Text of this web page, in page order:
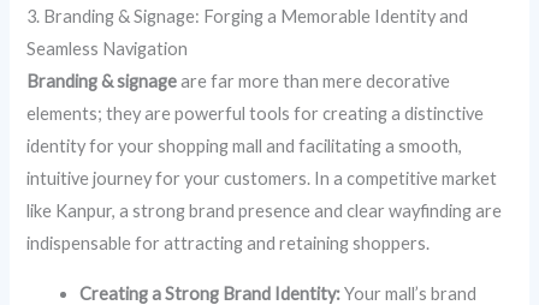
3. Branding & Signage: Forging a Memorable Identity and
Seamless Navigation
Branding & signageare far more than mere decorative
elements; they are powerful tools for creating a distinctive
identity for your shopping mall and facilitating a smooth,
intuitive journey for your customers. In a competitive market
like Kanpur, a strong brand presence and clear wayfinding are
indispensable for attracting and retaining shoppers.
Creating a Strong Brand Identity:Your mall’s brand